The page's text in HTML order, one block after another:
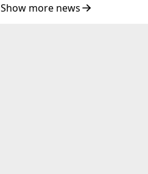
State of Central Asia and the
Show more news